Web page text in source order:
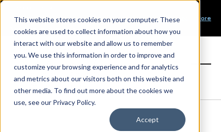
This website stores cookies on your computer. These
cookies are used to collect information about how you
interact with our website and allow us to remember
you. We use this information in order to improve and
customize your browsing experience and for analytics
and metrics about our visitors both on this website and
other media. To find out more about the cookies we
use, see our Privacy Policy.
Accept
New Product Alert! Probabilistic Asset Solar and Wind
Short-Term Forecasts
Learn More
Our Values
Our Team
Sign in